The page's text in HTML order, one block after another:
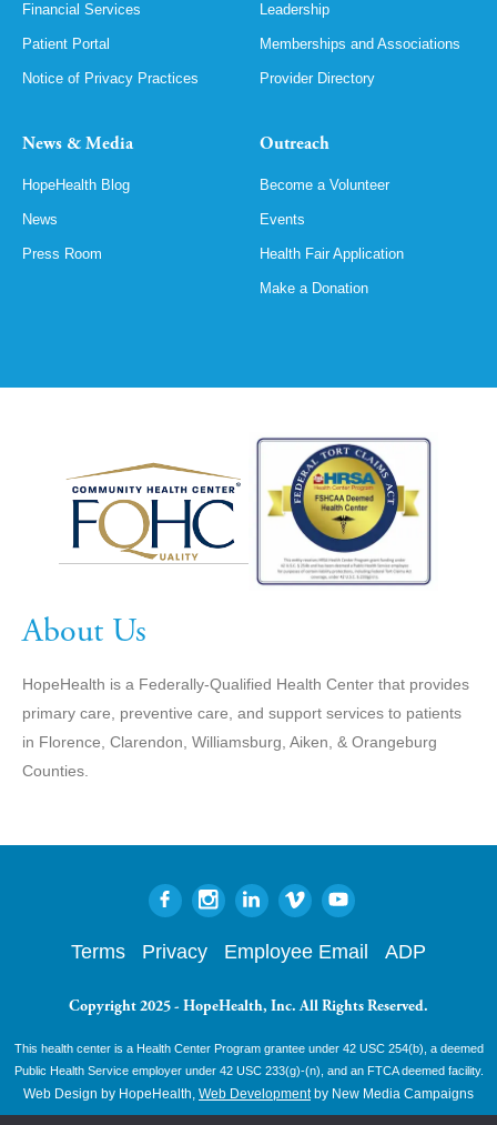
Financial Services
Patient Portal
Notice of Privacy Practices
Leadership
Memberships and Associations
Provider Directory
News & Media
HopeHealth Blog
News
Press Room
Outreach
Become a Volunteer
Events
Health Fair Application
Make a Donation
About Us
HopeHealth is a Federally-Qualified Health Center that provides
primary care, preventive care, and support services to patients
in Florence, Clarendon, Williamsburg, Aiken, & Orangeburg
Counties.
Terms Privacy Employee Email ADP
Copyright 2025 - HopeHealth, Inc. All Rights Reserved.
This health center is a Health Center Program grantee under 42 USC 254(b), a deemed
Public Health Service employer under 42 USC 233(g)-(n), and an FTCA deemed facility.
Web Design by HopeHealth, Web Developmentby New Media Campaigns